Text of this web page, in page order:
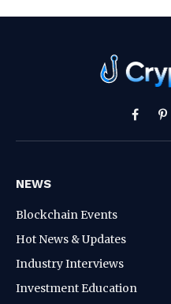
NEWS
Blockchain Events
Hot News & Updates
Industry Interviews
Investment Education